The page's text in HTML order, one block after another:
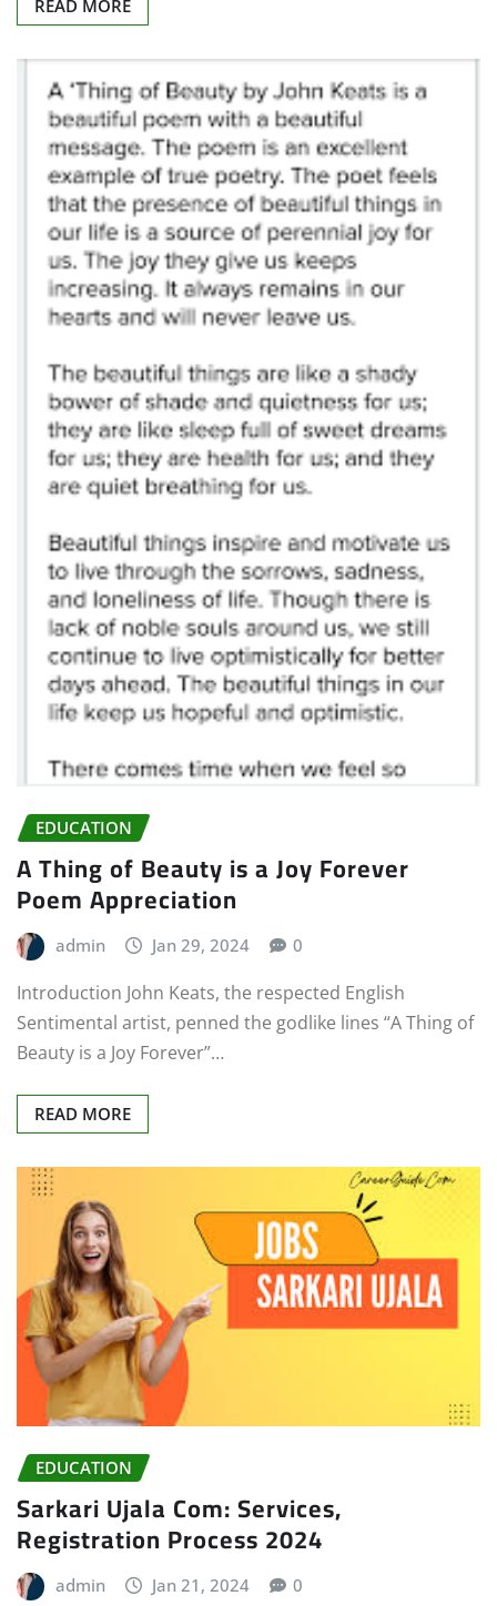
READ MORE
EDUCATION
A Thing of Beauty is a Joy Forever
Poem Appreciation
admin Jan 29, 2024 0
Introduction John Keats, the respected English
Sentimental artist, penned the godlike lines “A Thing of
Beauty is a Joy Forever”…
READ MORE
EDUCATION
Sarkari Ujala Com: Services,
Registration Process 2024
admin Jan 21, 2024 0